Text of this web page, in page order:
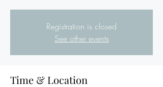
Registration is closed
See other events
Time & Location